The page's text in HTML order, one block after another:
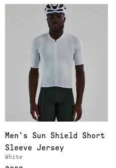
Men's Sun Shield Short
Sleeve Jersey
White